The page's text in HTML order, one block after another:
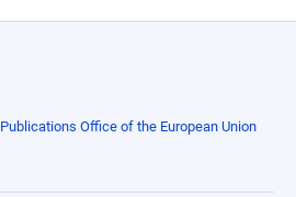
Publications Office of the European Union